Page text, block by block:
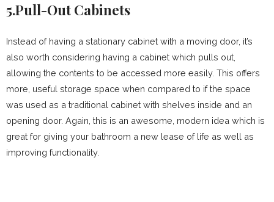
5.Pull-Out Cabinets
Instead of having a stationary cabinet with a moving door, it’s
also worth considering having a cabinet which pulls out,
allowing the contents to be accessed more easily. This offers
more, useful storage space when compared to if the space
was used as a traditional cabinet with shelves inside and an
opening door. Again, this is an awesome, modern idea which is
great for giving your bathroom a new lease of life as well as
improving functionality.